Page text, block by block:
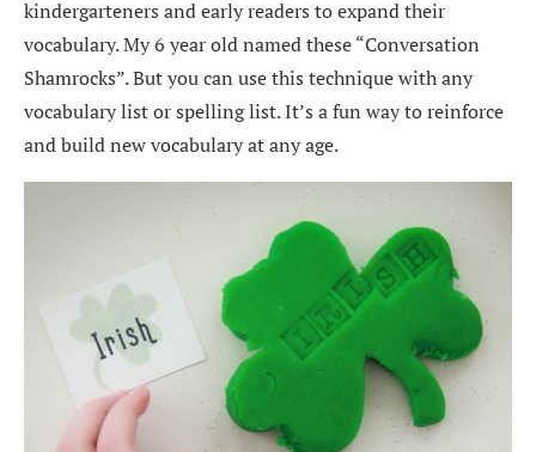
kindergarteners and early readers to expand their
vocabulary. My 6 year old named these “Conversation
Shamrocks”. But you can use this technique with any
vocabulary list or spelling list. It’s a fun way to reinforce
and build new vocabulary at any age.